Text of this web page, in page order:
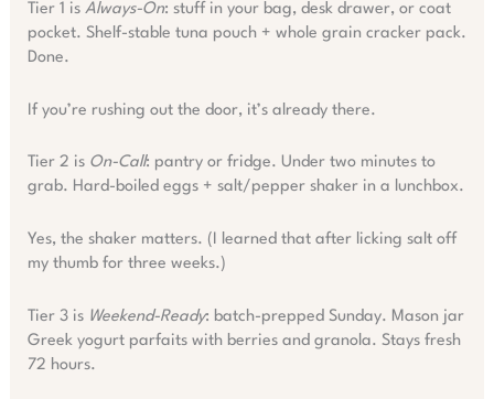
Tier 1 is Always-On: stuff in your bag, desk drawer, or coat
pocket. Shelf-stable tuna pouch + whole grain cracker pack.
Done.
If you’re rushing out the door, it’s already there.
Tier 2 is On-Call: pantry or fridge. Under two minutes to
grab. Hard-boiled eggs + salt/pepper shaker in a lunchbox.
Yes, the shaker matters. (I learned that after licking salt off
my thumb for three weeks.)
Tier 3 is Weekend-Ready: batch-prepped Sunday. Mason jar
Greek yogurt parfaits with berries and granola. Stays fresh
72 hours.